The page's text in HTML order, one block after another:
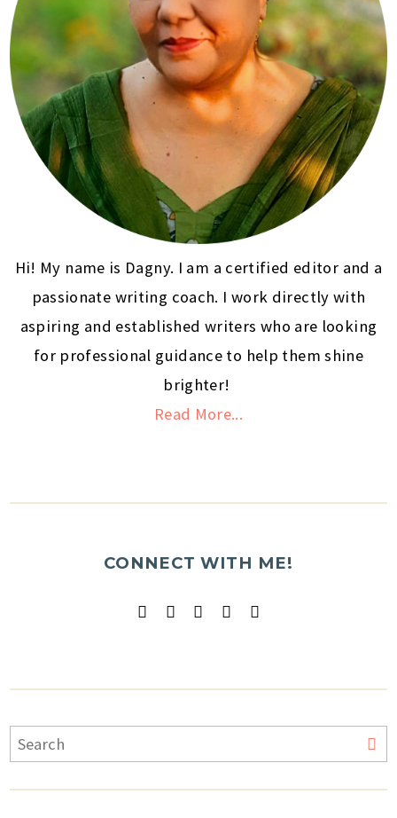
Hi! My name is Dagny. I am a certified editor and a
passionate writing coach. I work directly with
aspiring and established writers who are looking
for professional guidance to help them shine
brighter!
Read More...
CONNECT WITH ME!